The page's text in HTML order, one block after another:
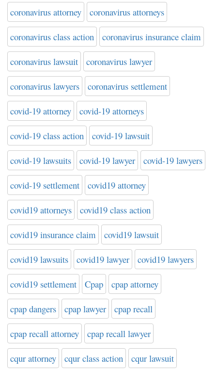
coronavirus attorney coronavirus attorneys
coronavirus class action coronavirus insurance claim
coronavirus lawsuit coronavirus lawyer
coronavirus lawyers coronavirus settlement
covid-19 attorney covid-19 attorneys
covid-19 class action covid-19 lawsuit
covid-19 lawsuits covid-19 lawyer covid-19 lawyers
covid-19 settlement covid19 attorney
covid19 attorneys covid19 class action
covid19 insurance claim covid19 lawsuit
covid19 lawsuits covid19 lawyer covid19 lawyers
covid19 settlement Cpap cpap attorney
cpap dangers cpap lawyer cpap recall
cpap recall attorney cpap recall lawyer
cqur attorney cqur class action cqur lawsuit